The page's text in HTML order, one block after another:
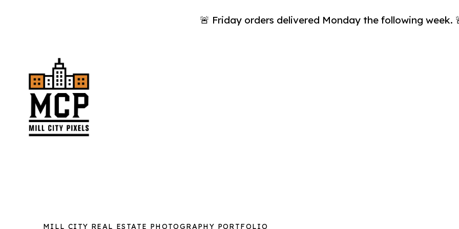
🚨 Friday orders delivered Monday the following week.
MILL CITY REAL ESTATE PHOTOGRAPHY PORTFOLIO